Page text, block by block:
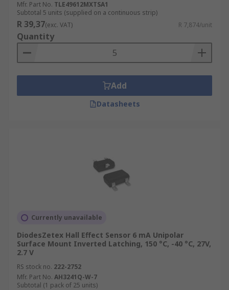
Mfr. Part No. TLE49612MXTSA1
Subtotal 5 units (supplied on a continuous strip)
R 39,37(exc. VAT) R 7,874/unit
Quantity
Add
Datasheets
Currently unavailable
DiodesZetex Hall Effect Sensor 6 mA Unipolar
Surface Mount Inverted Latching, 150 °C, -40 °C, 27V,
2.7 V
RS stock no. 222-2752
Mfr. Part No. AH3241Q-W-7
Subtotal (1 pack of 25 units)